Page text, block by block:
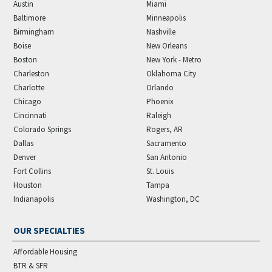
Austin
Baltimore
Birmingham
Boise
Boston
Charleston
Charlotte
Chicago
Cincinnati
Colorado Springs
Dallas
Denver
Fort Collins
Houston
Indianapolis
Miami
Minneapolis
Nashville
New Orleans
New York - Metro
Oklahoma City
Orlando
Phoenix
Raleigh
Rogers, AR
Sacramento
San Antonio
St. Louis
Tampa
Washington, DC
OUR SPECIALTIES
Affordable Housing
BTR & SFR